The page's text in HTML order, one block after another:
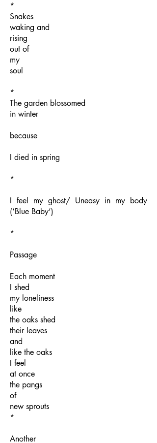
*
Snakes
waking and
rising
out of
my
soul
*
The garden blossomed
in winter
because
I died in spring
*
I feel my ghost/ Uneasy in my body
(‘Blue Baby’)
*
Passage
Each moment
I shed
my loneliness
like
the oaks shed
their leaves
and
like the oaks
I feel
at once
the pangs
of
new sprouts
*
Another